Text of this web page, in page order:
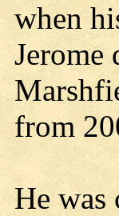
when
Jerome
from
He